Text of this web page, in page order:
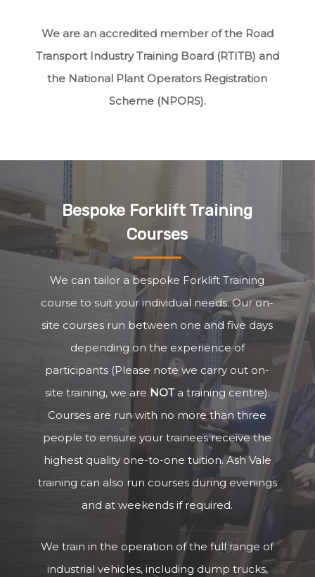
We are an accredited member of the Road
Transport Industry Training Board (RTITB) and
the National Plant Operators Registration
Scheme (NPORS).
Bespoke Forklift Training
Courses
We can tailor a bespoke Forklift Training
course to suit your individual needs. Our on-
site courses run between one and five days
depending on the experience of
participants (Please note we carry out on-
site training, we are NOTa training centre).
Courses are run with no more than three
people to ensure your trainees receive the
highest quality one-to-one tuition. Ash Vale
training can also run courses during evenings
and at weekends if required.
We train in the operation of the full range of
industrial vehicles, including dump trucks,